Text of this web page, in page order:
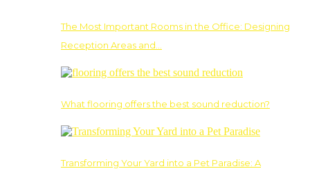
The Most Important Rooms in the Office: Designing
Reception Areas and…
What flooring offers the best sound reduction?
Transforming Your Yard into a Pet Paradise: A